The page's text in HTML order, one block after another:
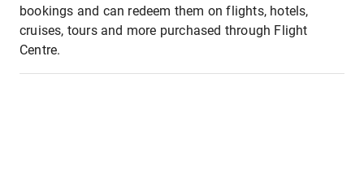
bookings and can redeem them on flights, hotels,
cruises, tours and more purchased through Flight
Centre.